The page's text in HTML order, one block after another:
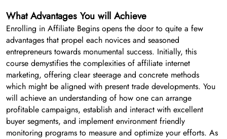
What Advantages You will Achieve
Enrolling in Affiliate Begins opens the door to quite a few
advantages that propel each novices and seasoned
entrepreneurs towards monumental success. Initially, this
course demystifies the complexities of affiliate internet
marketing, offering clear steerage and concrete methods
which might be aligned with present trade developments. You
will achieve an understanding of how one can arrange
profitable campaigns, establish and interact with excellent
buyer segments, and implement environment friendly
monitoring programs to measure and optimize your efforts. As